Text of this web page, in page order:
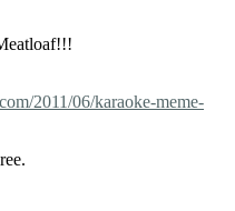
2011/06/karaoke-meme-